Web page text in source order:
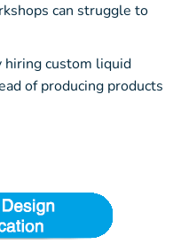
can struggle to
hiring custom liquid
of producing products